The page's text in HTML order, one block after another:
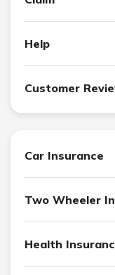
Help
Customer
Car Insurance
Two Wheeler
Health